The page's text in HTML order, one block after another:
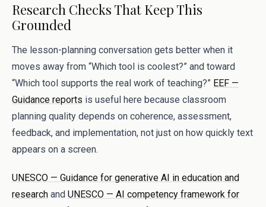
Research Checks That Keep This
Grounded
The lesson-planning conversation gets better when it
moves away from “Which tool is coolest?” and toward
“Which tool supports the real work of teaching?” EEF —
Guidance reports is useful here because classroom
planning quality depends on coherence, assessment,
feedback, and implementation, not just on how quickly text
appears on a screen.
UNESCO — Guidance for generative AI in education and
research and UNESCO — AI competency framework for